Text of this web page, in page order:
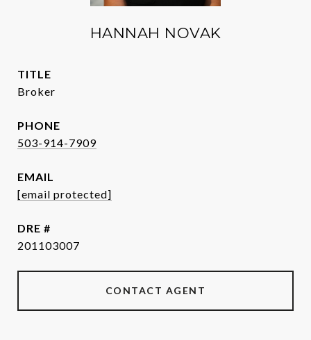
HANNAH NOVAK
TITLE
Broker
PHONE
503-914-7909
EMAIL
[email protected]
DRE #
201103007
CONTACT AGENT